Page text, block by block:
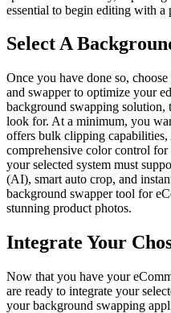
essential to begin editing with a
Select A
Once you have done so, choose
and swapper to optimize your
background swapping solution,
look for. At a minimum, you
offers bulk clipping
comprehensive color control
your selected system must
(AI), smart auto crop, and
background swapper tool for
stunning product photos.
Integrate Your
Now that you have your
are ready to integrate your
your background swapping